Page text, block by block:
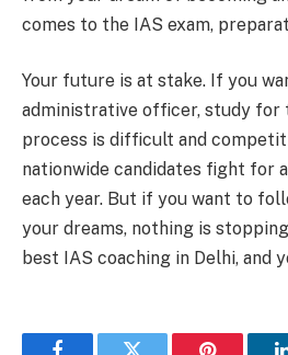
comes to the IAS exam,
Your future is at stake. If you
administrative officer, study for
process is difficult and
nationwide candidates fight for
each year. But if you want to
your dreams, nothing is
best IAS coaching in Delhi, and